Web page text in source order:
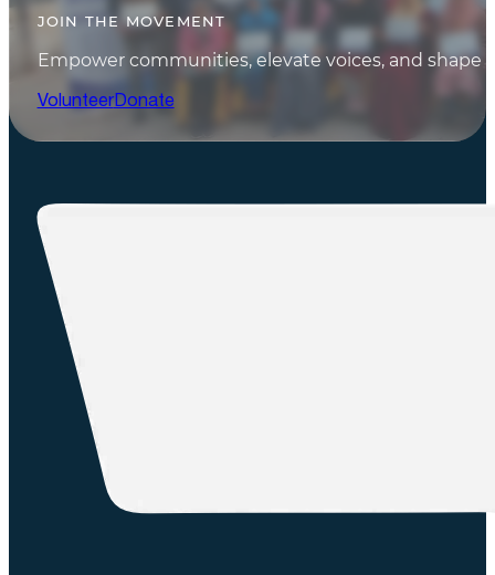
JOIN THE MOVEMENT
Empower communities, elevate voices, and shape
VolunteerDonate